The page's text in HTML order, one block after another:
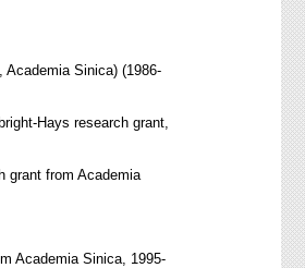
Sinica) (1986-
Hays research grant,
grant from Academia
Academia Sinica, 1995-